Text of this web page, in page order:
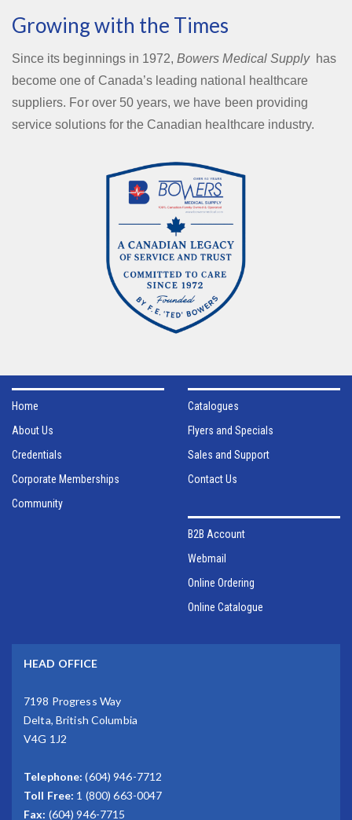
Growing with the Times
Since its beginnings in 1972,Bowers Medical Supplyhas
become one of Canada’s leading national healthcare
suppliers. For over 50 years, we have been providing
service solutions for the Canadian healthcare industry.
Home
About Us
Credentials
Corporate Memberships
Community
Catalogues
Flyers and Specials
Sales and Support
Contact Us
B2B Account
Webmail
Online Ordering
Online Catalogue
HEAD OFFICE
7198 Progress Way
Delta, British Columbia
V4G 1J2
Telephone: (604) 946-7712
Toll Free: 1 (800) 663-0047
Fax: (604) 946-7715